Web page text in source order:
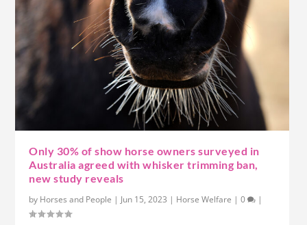
Only 30% of show horse owners surveyed in
Australia agreed with whisker trimming ban,
new study reveals
by Horses and People | Jun 15, 2023 | Horse Welfare |0 |